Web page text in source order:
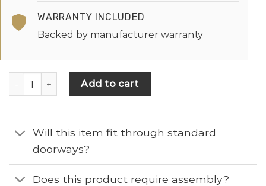
WARRANTY INCLUDED
Backed by manufacturer warranty
Add to cart
Will this item fit through standard
doorways?
Does this product require assembly?